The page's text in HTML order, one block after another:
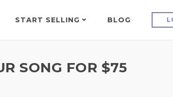
START SELLING BLOG
SONG FOR $75